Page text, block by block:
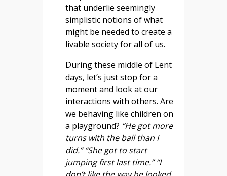
that underlie seemingly
simplistic notions of what
might be needed to create a
livable society for all of us.
During these middle of Lent
days, let’s just stop for a
moment and look at our
interactions with others. Are
we behaving like children on
a playground? “He got more
turns with the ball than I
did.” “She got to start
jumping first last time.” “I